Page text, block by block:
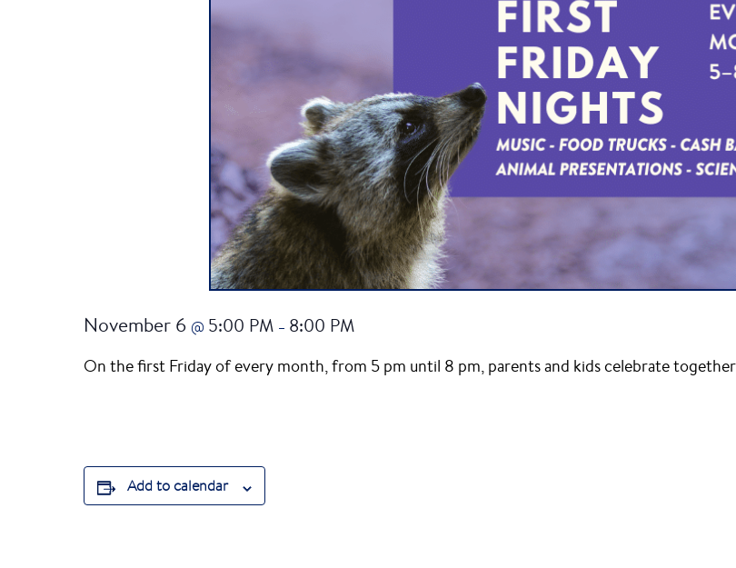
November 6 @ 5:00 PM – 8:00 PM
On the first Friday of every month, from 5 pm until 8 pm, parents and kids celebrate
Add to calendar